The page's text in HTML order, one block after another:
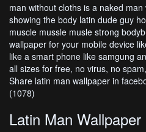
man without cloths is a naked
showing the body latin dude guy
muscle mussle musle strong
wallpaper for your mobile device
like a smart phone like samgung
all sizes for free, no virus, no
Share latin man wallpaper in
(1078)
Latin Man Wallpaper